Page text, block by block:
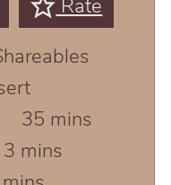
Rate
35minutes
mins
3 minutes
mins